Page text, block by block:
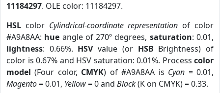
11184297. OLE color: 11184297.
HSL color Cylindrical-coordinate representation of color
#A9A8AA: hue angle of 270º degrees, saturation: 0.01,
lightness: 0.66%. HSVvalue (or HSB Brightness) of
color is 0.67% and HSV saturation: 0.01%. Process color
model (Four color, CMYK) of #A9A8AA is Cyan = 0.01,
Magento= 0.01, Yellow= 0 and Black(K on CMYK) = 0.33.